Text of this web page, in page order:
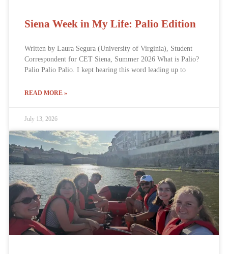
Siena Week in My Life: Palio Edition
Written by Laura Segura (University of Virginia), Student
Correspondent for CET Siena, Summer 2026 What is Palio?
Palio Palio Palio. I kept hearing this word leading up to
READ MORE »
July 13, 2026